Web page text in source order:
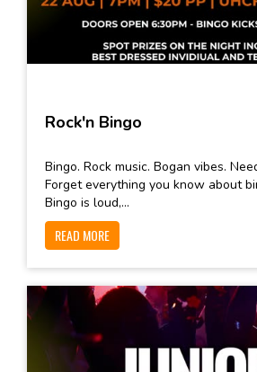
Rock'n Bingo
Bingo. Rock music. Bogan vibes.
Forget everything you know about
Bingo is loud,...
READ MORE